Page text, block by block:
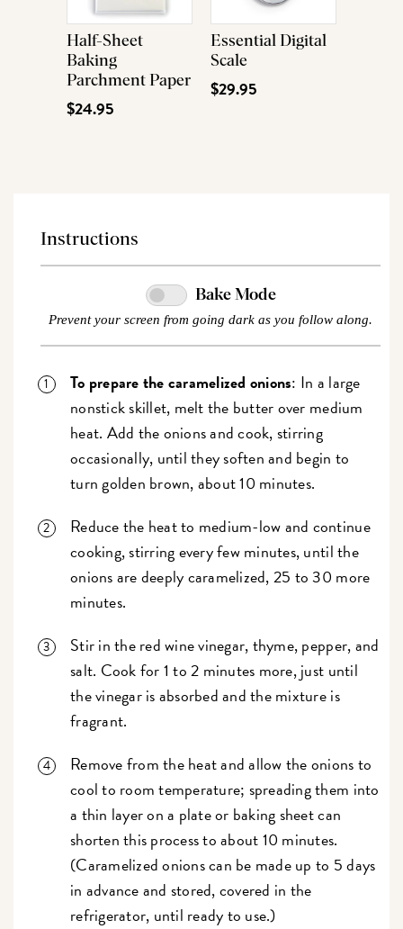
Half-Sheet
Baking
Parchment Paper
$24.95
Essential Digital
Scale
$29.95
Instructions
Bake Mode
Prevent your screen from going dark as you follow along.
To prepare the caramelized onions: In a large
nonstick skillet, melt the butter over medium
heat. Add the onions and cook, stirring
occasionally, until they soften and begin to
turn golden brown, about 10 minutes.
Reduce the heat to medium-low and continue
cooking, stirring every few minutes, until the
onions are deeply caramelized, 25 to 30 more
minutes.
Stir in the red wine vinegar, thyme, pepper, and
salt. Cook for 1 to 2 minutes more, just until
the vinegar is absorbed and the mixture is
fragrant.
Remove from the heat and allow the onions to
cool to room temperature; spreading them into
a thin layer on a plate or baking sheet can
shorten this process to about 10 minutes.
(Caramelized onions can be made up to 5 days
in advance and stored, covered in the
refrigerator, until ready to use.)